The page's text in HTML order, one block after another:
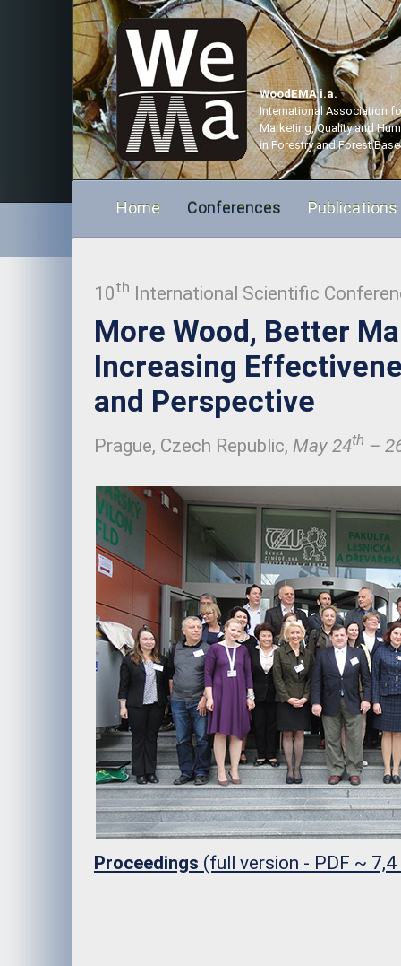
WoodEMA i.a.
International Association
Marketing, Quality and
in Forestry and Forest
Home Conferences Publications
10th International Scientific
More Wood, Better
Increasing
and Perspective
Prague, Czech Republic, May 24th –
Proceedings (full version - PDF ~